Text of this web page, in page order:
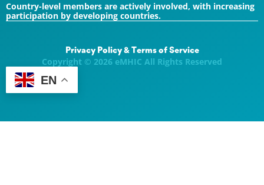
Country-level members are actively involved, with increasing
participation by developing countries.
Privacy Policy & Terms of Service
Copyright © 2026 eMHIC All Rights Reserved
EN